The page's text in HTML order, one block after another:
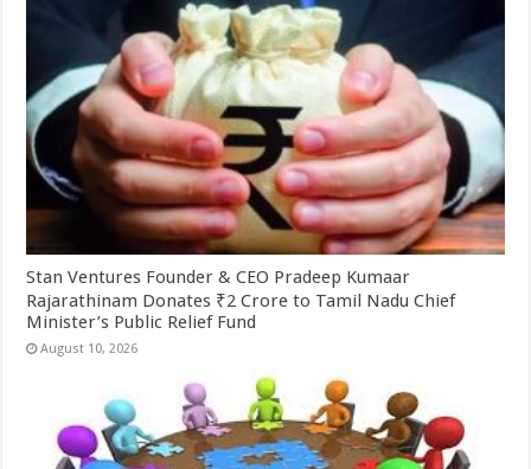
Stan Ventures Founder & CEO Pradeep Kumaar
Rajarathinam Donates ₹2 Crore to Tamil Nadu Chief
Minister’s Public Relief Fund
August 10, 2026